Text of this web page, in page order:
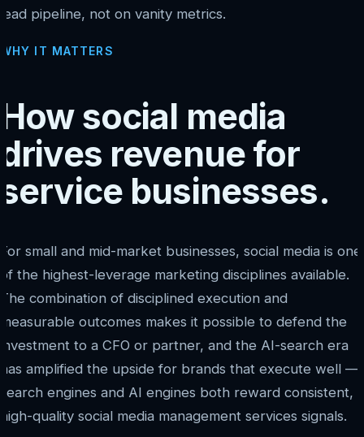
lead pipeline, not on vanity metrics.
WHY IT MATTERS
How social media
drives revenue for
service businesses.
For small and mid-market businesses, social media is one
of the highest-leverage marketing disciplines available.
The combination of disciplined execution and
measurable outcomes makes it possible to defend the
investment to a CFO or partner, and the AI-search era
has amplified the upside for brands that execute well —
search engines and AI engines both reward consistent,
high-quality social media management services signals.